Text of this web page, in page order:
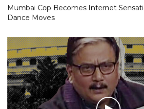
Mumbai Cop Becomes Internet
Dance Moves